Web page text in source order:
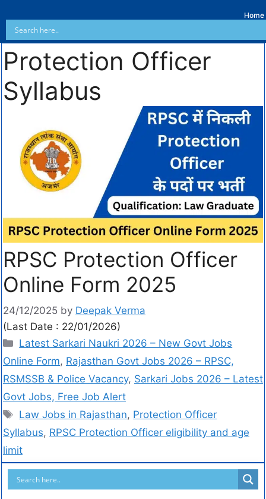
Home
Protection Officer
Syllabus
RPSC Protection Officer
Online Form 2025
24/12/2025 by Deepak Verma
(Last Date : 22/01/2026)
Latest Sarkari Naukri 2026 – New Govt Jobs
Online Form, Rajasthan Govt Jobs 2026 – RPSC,
RSMSSB & Police Vacancy, Sarkari Jobs 2026 – Latest
Govt Jobs, Free Job Alert
Law Jobs in Rajasthan, Protection Officer
Syllabus, RPSC Protection Officer eligibility and age
limit